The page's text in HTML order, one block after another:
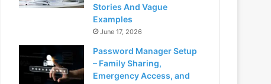
Stories And Vague
Examples
June 17, 2026
Password Manager Setup
– Family Sharing,
Emergency Access, and